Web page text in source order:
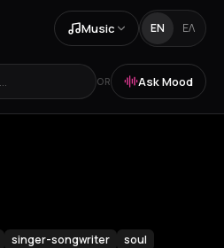
Music EN ΕΛ
OR Ask Mood
singer-songwriter soul